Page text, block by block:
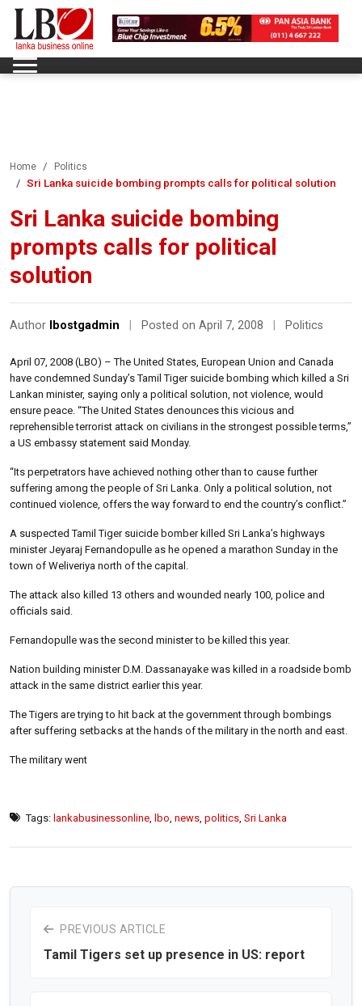
Home Politics
Sri Lanka suicide bombing prompts calls for political solution
Sri Lanka suicide bombing
prompts calls for political
solution
Author lbostgadmin Posted on April 7, 2008 Politics
April 07, 2008 (LBO) – The United States, European Union and Canada
have condemned Sunday’s Tamil Tiger suicide bombing which killed a Sri
Lankan minister, saying only a political solution, not violence, would
ensure peace. “The United States denounces this vicious and
reprehensible terrorist attack on civilians in the strongest possible terms,”
a US embassy statement said Monday.
“Its perpetrators have achieved nothing other than to cause further
suffering among the people of Sri Lanka. Only a political solution, not
continued violence, offers the way forward to end the country’s conflict.”
A suspected Tamil Tiger suicide bomber killed Sri Lanka’s highways
minister Jeyaraj Fernandopulle as he opened a marathon Sunday in the
town of Weliveriya north of the capital.
The attack also killed 13 others and wounded nearly 100, police and
officials said.
Fernandopulle was the second minister to be killed this year.
Nation building minister D.M. Dassanayake was killed in a roadside bomb
attack in the same district earlier this year.
The Tigers are trying to hit back at the government through bombings
after suffering setbacks at the hands of the military in the north and east.
The military went
Tags: lankabusinessonline lbo news politics Sri Lanka
PREVIOUS ARTICLE
Tamil Tigers set up presence in US: report